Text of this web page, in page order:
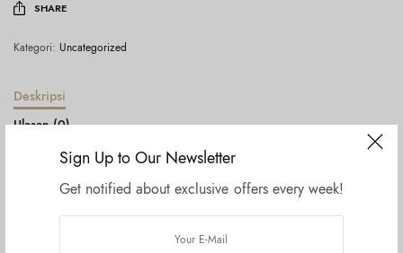
Sign Up to Our Newsletter
Get notified about exclusive offers every week!
SHARE
Kategori: Uncategorized
Deskripsi
Ulasan (0)
Hoyu Cielo – Hair Color Ex Cream – 4A Ash Brown